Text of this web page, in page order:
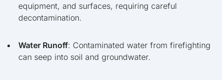
equipment, and surfaces, requiring careful
decontamination.
Water Runoff: Contaminated water from firefighting
can seep into soil and groundwater.